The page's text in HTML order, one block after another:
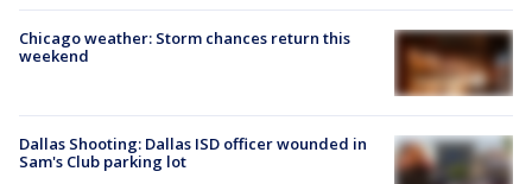
Chicago weather: Storm chances return this
weekend
Dallas Shooting: Dallas ISD officer wounded in
Sam's Club parking lot